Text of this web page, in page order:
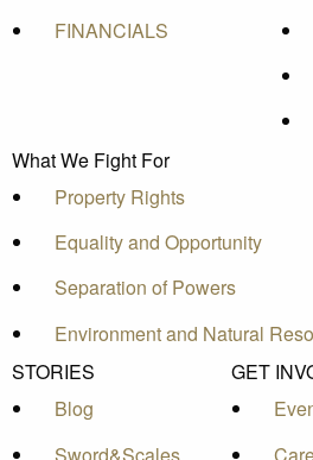
FINANCIALS
What We Fight For
Property Rights
Equality and Opportunity
Separation of Powers
Environment and Natural
STORIES
Blog
Sword&Scales
GET